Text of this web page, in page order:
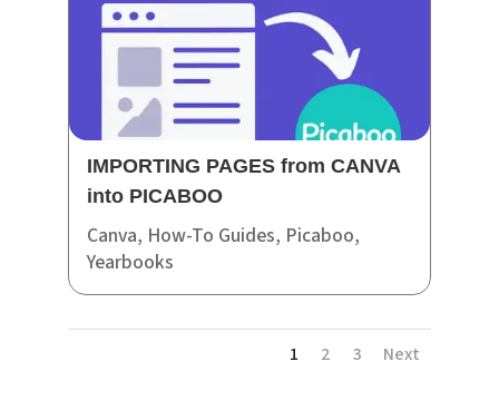
IMPORTING PAGES from CANVA
into PICABOO
Canva, How-To Guides, Picaboo,
Yearbooks
1 2 3 Next